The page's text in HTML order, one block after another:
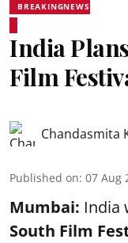
BREAKINGNEWS
India
Film
Chandasmita
Published on: 07 Aug
Mumbai: India
South Film